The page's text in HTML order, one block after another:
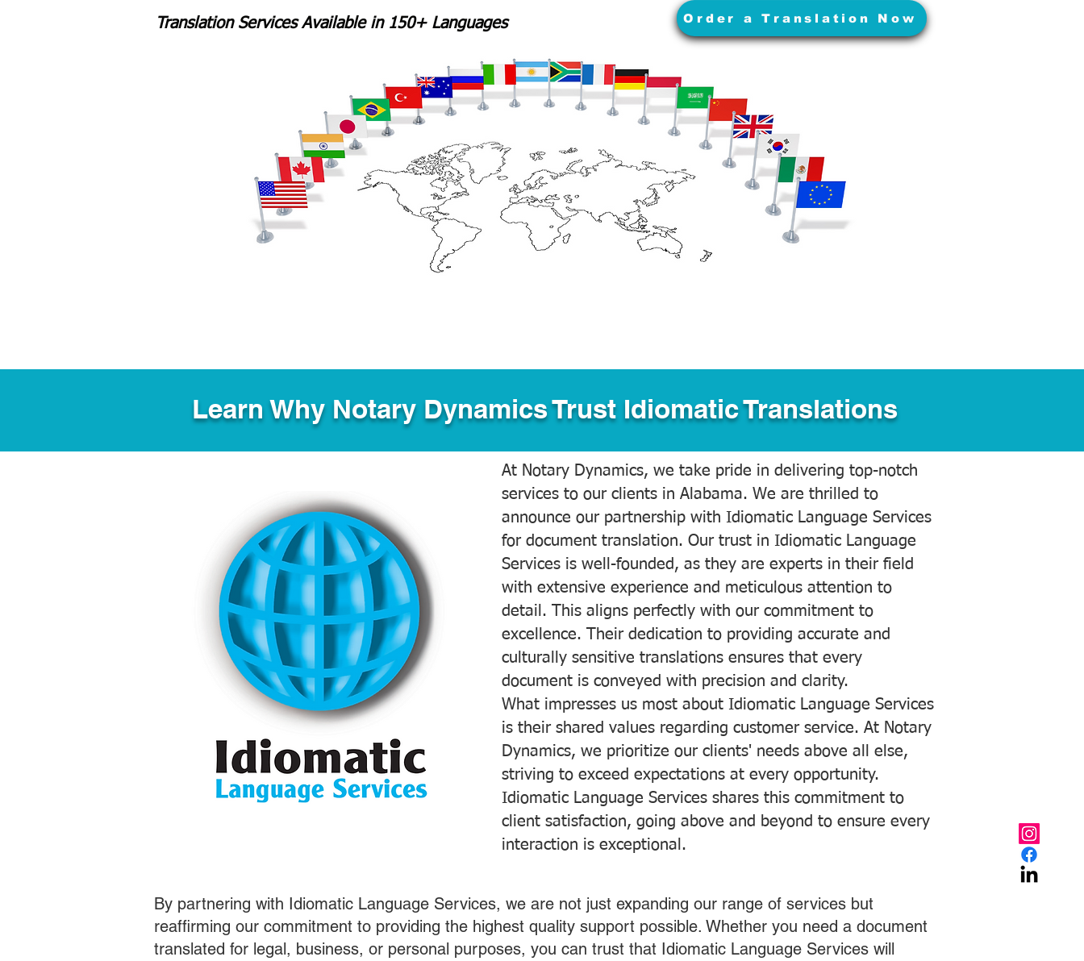
Translation Services Available in 150+ Languages Order a Translation Now
Learn Why Notary Dynamics Trust Idiomatic Translations
At Notary Dynamics, we take pride in delivering top-notch
services to our clients in Alabama. We are thrilled to
announce our partnership with Idiomatic Language Services
for document translation. Our trust in Idiomatic Language
Services is well-founded, as they are experts in their field
with extensive experience and meticulous attention to
detail. This aligns perfectly with our commitment to
excellence. Their dedication to providing accurate and
culturally sensitive translations ensures that every
document is conveyed with precision and clarity.
What impresses us most about Idiomatic Language Services
is their shared values regarding customer service. At Notary
Dynamics, we prioritize our clients' needs above all else,
striving to exceed expectations at every opportunity.
Idiomatic Language Services shares this commitment to
client satisfaction, going above and beyond to ensure every
interaction is exceptional.
By partnering with Idiomatic Language Services, we are not just expanding our range of services but
reaffirming our commitment to providing the highest quality support possible. Whether you need a document
translated for legal, business, or personal purposes, you can trust that Idiomatic Language Services will